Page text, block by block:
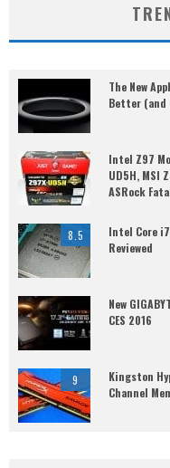
The New
Better (and
Intel Z97
UD5H, MSI
ASRock
8.5
Intel Core
Reviewed
New
CES 2016
9
Kingston
Channel